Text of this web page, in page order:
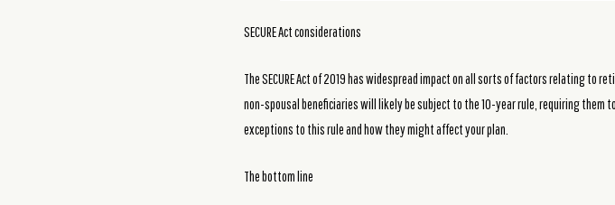
SECURE Act considerations
The SECURE Act of 2019 has widespread impact on all sorts of factors relating to
non-spousal beneficiaries will likely be subject to the 10-year rule, requiring them
exceptions to this rule and how they might affect your plan.
The bottom line